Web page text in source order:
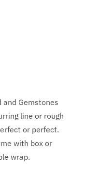
and Gemstones
line or rough
or perfect.
with box or
wrap.